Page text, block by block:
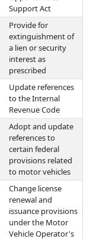
Support Act
Provide for
extinguishment of
a lien or security
interest as
prescribed
Update references
to the Internal
Revenue Code
Adopt and update
references to
certain federal
provisions related
to motor vehicles
Change license
renewal and
issuance provisions
under the Motor
Vehicle Operator's